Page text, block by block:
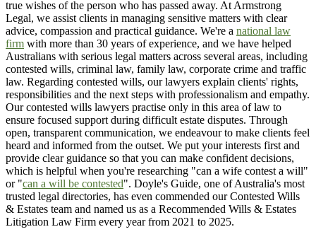
true wishes of the person who has passed away. At Armstrong
Legal, we assist clients in managing sensitive matters with clear
advice, compassion and practical guidance. We're a national law
firm with more than 30 years of experience, and we have helped
Australians with serious legal matters across several areas, including
contested wills, criminal law, family law, corporate crime and traffic
law. Regarding contested wills, our lawyers explain clients' rights,
responsibilities and the next steps with professionalism and empathy.
Our contested wills lawyers practise only in this area of law to
ensure focused support during difficult estate disputes. Through
open, transparent communication, we endeavour to make clients feel
heard and informed from the outset. We put your interests first and
provide clear guidance so that you can make confident decisions,
which is helpful when you're researching "can a wife contest a will"
or "can a will be contested". Doyle's Guide, one of Australia's most
trusted legal directories, has even commended our Contested Wills
& Estates team and named us as a Recommended Wills & Estates
Litigation Law Firm every year from 2021 to 2025.